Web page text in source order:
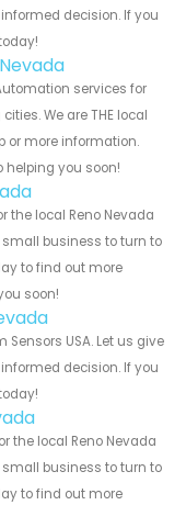
decision. If you
services for
We are THE local
or more information.
helping you soon!
the local Reno Nevada
business to turn to
to find out more
soon!
USA. Let us give
decision. If you
the local Reno Nevada
business to turn to
to find out more